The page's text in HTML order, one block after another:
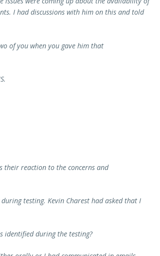
I had discussions with him on this and told
of you when you gave him that
their reaction to the concerns and
testing. Kevin Charest had asked that I
identified during the testing?